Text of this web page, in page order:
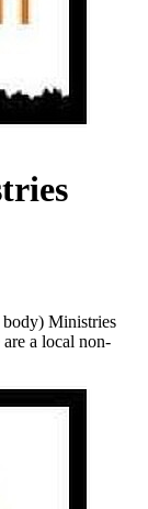
Ministries
a local non-